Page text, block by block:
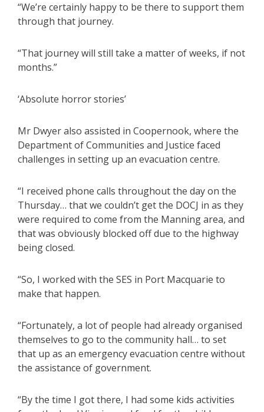
“We’re certainly happy to be there to support them
through that journey.
“That journey will still take a matter of weeks, if not
months.”
‘Absolute horror stories’
Mr Dwyer also assisted in Coopernook, where the
Department of Communities and Justice faced
challenges in setting up an evacuation centre.
“I received phone calls throughout the day on the
Thursday… that we couldn’t get the DOCJ in as they
were required to come from the Manning area, and
that was obviously blocked off due to the highway
being closed.
“So, I worked with the SES in Port Macquarie to
make that happen.
“Fortunately, a lot of people had already organised
themselves to go to the community hall… to set
that up as an emergency evacuation centre without
the assistance of government.
“By the time I got there, I had some kids activities